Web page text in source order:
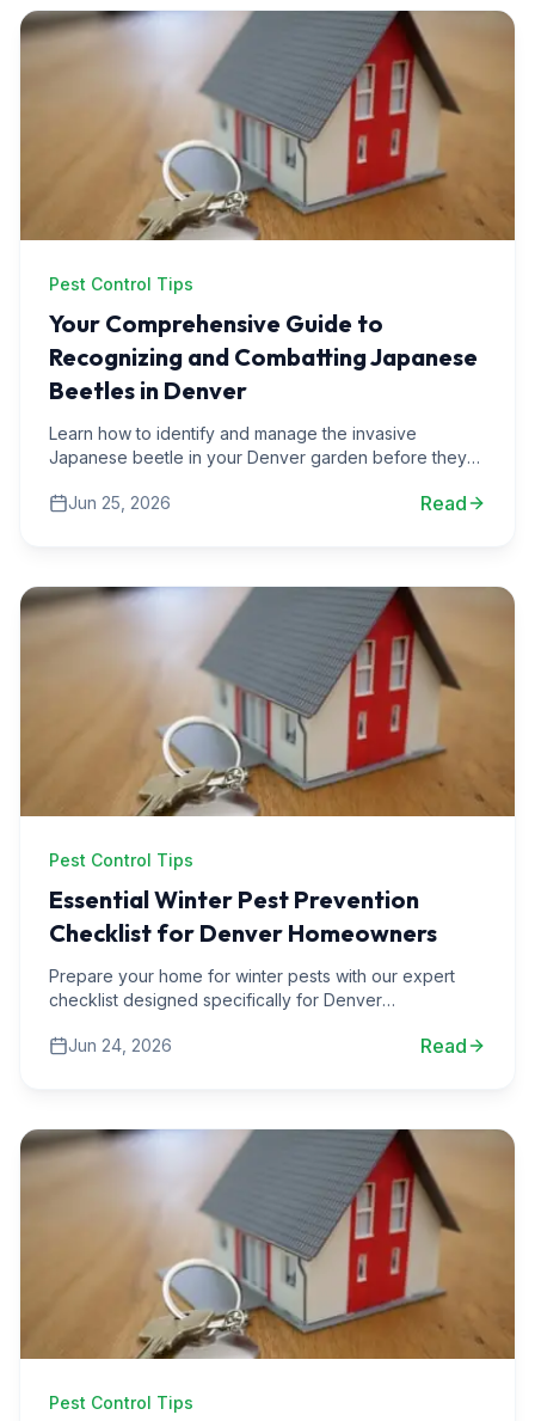
Pest Control Tips
Your Comprehensive Guide to
Recognizing and Combatting Japanese
Beetles in Denver
Learn how to identify and manage the invasive
Japanese beetle in your Denver garden before they
Jun 25, 2026
Read
Pest Control Tips
Essential Winter Pest Prevention
Checklist for Denver Homeowners
Prepare your home for winter pests with our expert
checklist designed specifically for Denver
guests this season.
Jun 24, 2026 Read
Pest Control Tips